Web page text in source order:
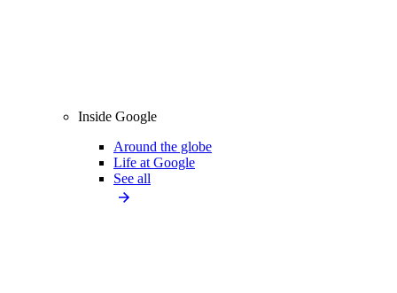
Inside Google
Around the globe
Life at Google
See all